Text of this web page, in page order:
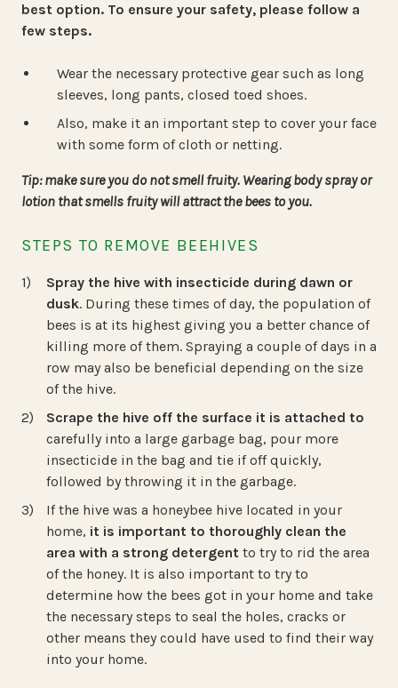
best option. To ensure your safety, please follow a
few steps.
Wear the necessary protective gear such as long
sleeves, long pants, closed toed shoes.
Also, make it an important step to cover your face
with some form of cloth or netting.
Tip: make sure you do not smell fruity. Wearing body spray or
lotion that smells fruity will attract the bees to you.
STEPS TO REMOVE BEEHIVES
Spray the hive with insecticide during dawn or
dusk. During these times of day, the population of
bees is at its highest giving you a better chance of
killing more of them. Spraying a couple of days in a
row may also be beneficial depending on the size
of the hive.
Scrape the hive off the surface it is attached to
carefully into a large garbage bag, pour more
insecticide in the bag and tie if off quickly,
followed by throwing it in the garbage.
If the hive was a honeybee hive located in your
home, it is important to thoroughly clean the
area with a strong detergent to try to rid the area
of the honey. It is also important to try to
determine how the bees got in your home and take
the necessary steps to seal the holes, cracks or
other means they could have used to find their way
into your home.